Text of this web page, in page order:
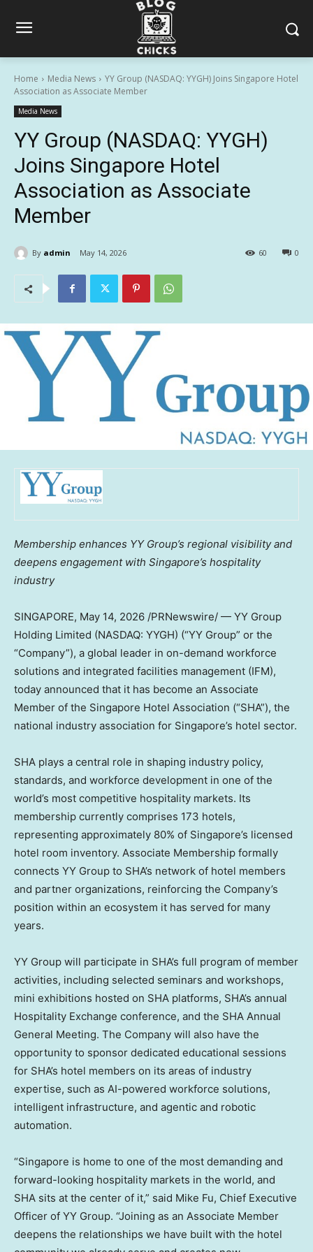
Home Media News
YY Group (NASDAQ: YYGH) Joins Singapore Hotel
Association as Associate Member
Media News
YY Group (NASDAQ: YYGH)
Joins Singapore Hotel
Association as Associate
Member
By admin May 14, 2026 0
60
Membership enhances YY Group’s regional visibility and
deepens engagement with Singapore’s hospitality
industry
SINGAPORE, May 14, 2026 /PRNewswire/ — YY Group
Holding Limited (NASDAQ: YYGH) (“YY Group” or the
“Company”), a global leader in on-demand workforce
solutions and integrated facilities management (IFM),
today announced that it has become an Associate
Member of the Singapore Hotel Association (“SHA”), the
national industry association for Singapore’s hotel sector.
SHA plays a central role in shaping industry policy,
standards, and workforce development in one of the
world’s most competitive hospitality markets. Its
membership currently comprises 173 hotels,
representing approximately 80% of Singapore’s licensed
hotel room inventory. Associate Membership formally
connects YY Group to SHA’s network of hotel members
and partner organizations, reinforcing the Company’s
position within an ecosystem it has served for many
years.
YY Group will participate in SHA’s full program of member
activities, including selected seminars and workshops,
mini exhibitions hosted on SHA platforms, SHA’s annual
Hospitality Exchange conference, and the SHA Annual
General Meeting. The Company will also have the
opportunity to sponsor dedicated educational sessions
for SHA’s hotel members on its areas of industry
expertise, such as AI-powered workforce solutions,
intelligent infrastructure, and agentic and robotic
automation.
“Singapore is home to one of the most demanding and
forward-looking hospitality markets in the world, and
SHA sits at the center of it,” said Mike Fu, Chief Executive
Officer of YY Group. “Joining as an Associate Member
deepens the relationships we have built with the hotel